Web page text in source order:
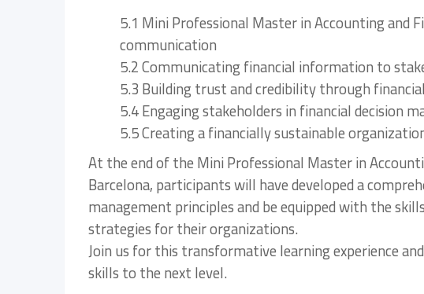
5.1 Mini Professional Master in Accounting
communication
5.2 Communicating financial information to
5.3 Building trust and credibility through
5.4 Engaging stakeholders in financial decision
5.5 Creating a financially sustainable
At the end of the Mini Professional Master in
Barcelona, participants will have developed a
management principles and be equipped with the
strategies for their organizations.
Join us for this transformative learning experience
skills to the next level.